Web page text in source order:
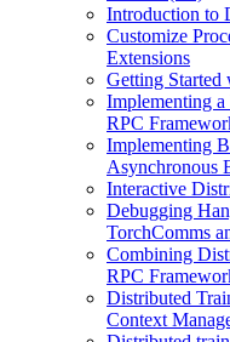
Introduction to
Customize
Extensions
Getting
Implementing a
RPC
Implementing
Asynchronous
Interactive
Debugging
TorchComms
Combining
RPC
Distributed
Context